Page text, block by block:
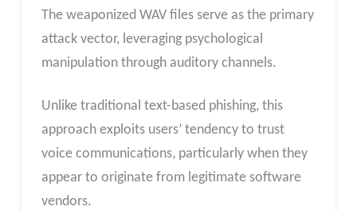
The weaponized WAV files serve as the primary
attack vector, leveraging psychological
manipulation through auditory channels.
Unlike traditional text-based phishing, this
approach exploits users’ tendency to trust
voice communications, particularly when they
appear to originate from legitimate software
vendors.